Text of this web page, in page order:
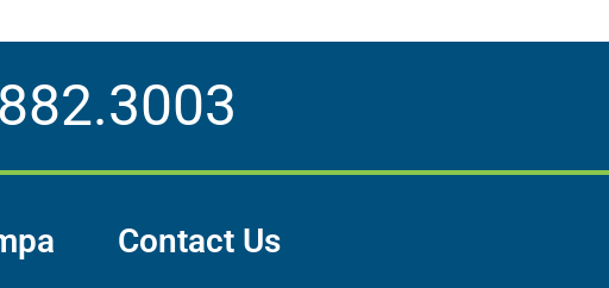
Contact Us